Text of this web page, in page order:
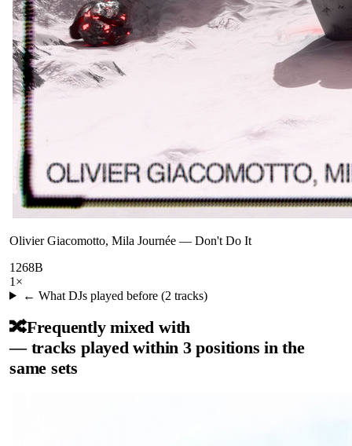
Olivier Giacomotto, Mila Journée — Don't Do It
1268B
1 ×
← What DJs played before (2 tracks)
🔀Frequently mixed with
— tracks played within 3 positions in the
same sets